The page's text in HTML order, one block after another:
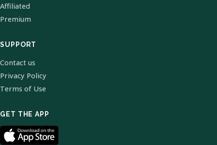
Affiliated
Premium
SUPPORT
Contact us
Privacy Policy
Terms of Use
GET THE APP